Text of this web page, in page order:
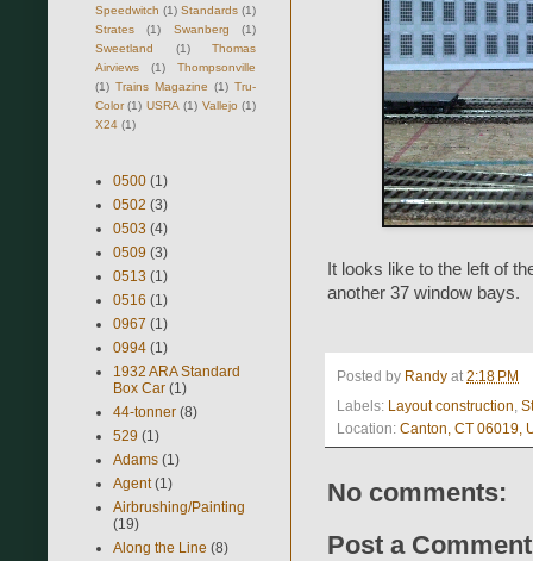
It looks like to the left of
another 37 window bays.
Posted by Randy at 2:18 PM
Labels: Layout construction,
Location: Canton, CT 06019,
No comments:
Post a Comment
Speedwitch (1) Standards (1)
Strates
(1) Swanberg
(1)
Sweetland
(1)
Thomas
Airviews
(1)
Thompsonville
(1) Trains Magazine (1) Tru-
Color (1) USRA (1) Vallejo (1)
X24 (1)
0500 (1)
0502 (3)
0503 (4)
0509 (3)
0513 (1)
0516 (1)
0967 (1)
0994 (1)
1932 ARA Standard
Box Car (1)
44-tonner (8)
529 (1)
Adams (1)
Agent (1)
Airbrushing/Painting
(19)
Along the Line (8)